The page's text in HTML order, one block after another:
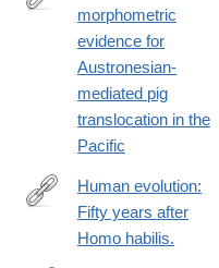
https://www.science.org/
morphometric
evidence for
Austronesian-
mediated pig
translocation in the
Pacific
http://
Human evolution:
Fifty years after
Homo habilis.